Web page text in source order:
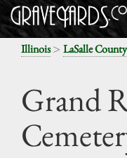
Illinois> LaSalle
Grand